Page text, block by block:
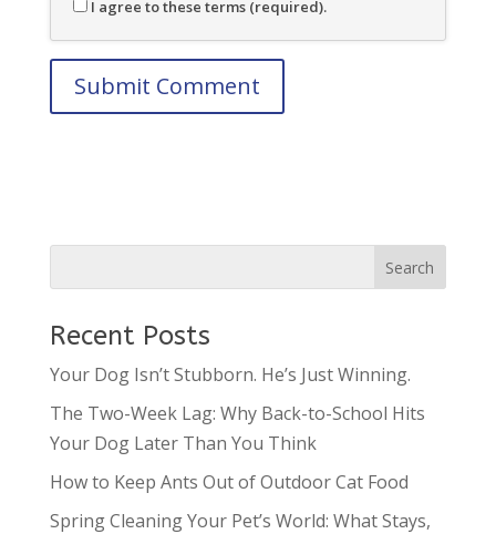
I agree to these terms (required).
Recent Posts
Your Dog Isn’t Stubborn. He’s Just Winning.
The Two-Week Lag: Why Back-to-School Hits
Your Dog Later Than You Think
How to Keep Ants Out of Outdoor Cat Food
Spring Cleaning Your Pet’s World: What Stays,